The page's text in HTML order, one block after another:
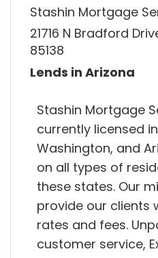
Stashin Mortgage
21716 N Bradford
85138
Lends in Arizona
Stashin Mortgage
currently licensed
Washington, and
on all types of
these states. Our
provide our clients
rates and fees.
customer service,